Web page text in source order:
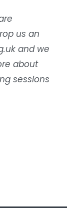
us an
and we
about
sessions